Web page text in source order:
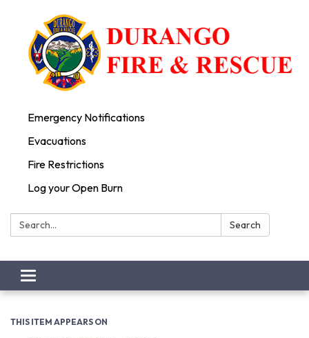
Emergency Notifications
Evacuations
Fire Restrictions
Log your Open Burn
Search: Search
Toggle
navigation
THIS ITEM APPEARS ON